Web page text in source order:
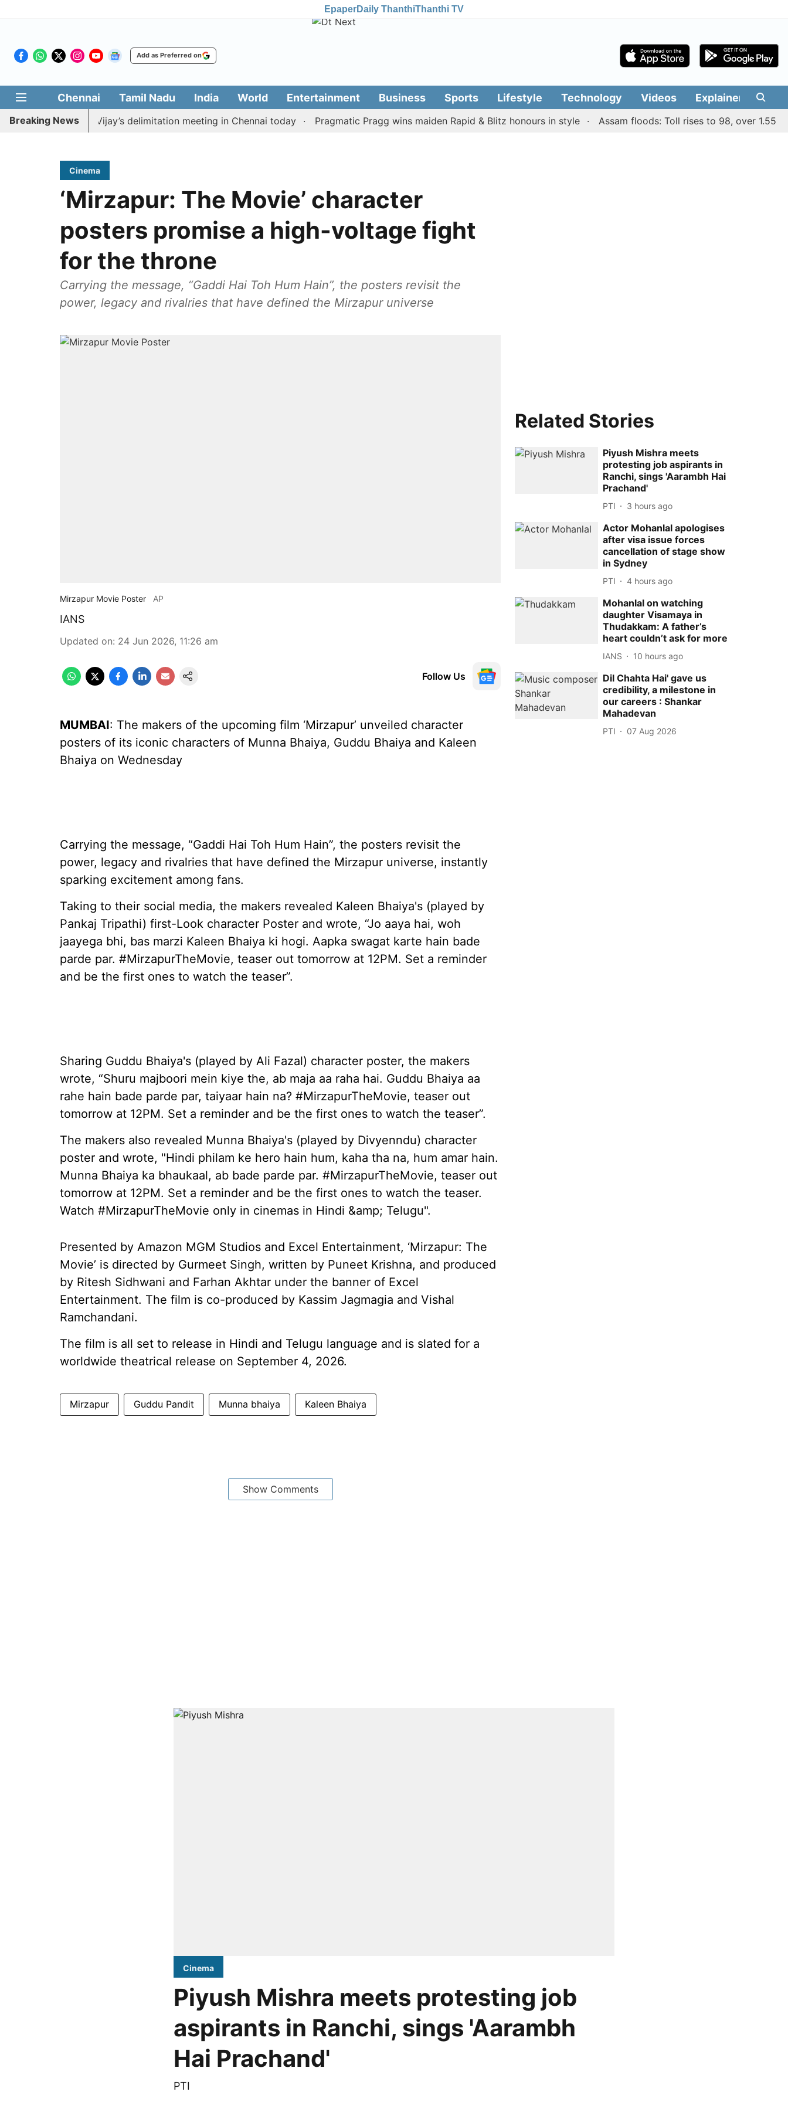
EpaperDaily ThanthiThanthi TV
Add as Preferred on
Chennai Tamil Nadu India World Entertainment Business Sports Lifestyle Technology Videos Explainers
Breaking News
to boycott CM Vijay’s delimitation meeting in Chennai today Pragmatic Pragg wins maiden Rapid & Blitz honours in style Assam floods: Toll rises to 98, over 1.55 lakh
Cinema
‘Mirzapur: The Movie’ character
posters promise a high-voltage fight
for the throne
Carrying the message, “Gaddi Hai Toh Hum Hain”, the posters revisit the
power, legacy and rivalries that have defined the Mirzapur universe
Mirzapur Movie Poster AP
IANS
Updated on: 24 Jun 2026, 11:26 am
Follow Us
MUMBAI: The makers of the upcoming film ‘Mirzapur’ unveiled character
posters of its iconic characters of Munna Bhaiya, Guddu Bhaiya and Kaleen
Bhaiya on Wednesday
Carrying the message, “Gaddi Hai Toh Hum Hain”, the posters revisit the
power, legacy and rivalries that have defined the Mirzapur universe, instantly
sparking excitement among fans.
Taking to their social media, the makers revealed Kaleen Bhaiya's (played by
Pankaj Tripathi) first-Look character Poster and wrote, “Jo aaya hai, woh
jaayega bhi, bas marzi Kaleen Bhaiya ki hogi. Aapka swagat karte hain bade
parde par. #MirzapurTheMovie, teaser out tomorrow at 12PM. Set a reminder
and be the first ones to watch the teaser”.
Sharing Guddu Bhaiya's (played by Ali Fazal) character poster, the makers
wrote, “Shuru majboori mein kiye the, ab maja aa raha hai. Guddu Bhaiya aa
rahe hain bade parde par, taiyaar hain na? #MirzapurTheMovie, teaser out
tomorrow at 12PM. Set a reminder and be the first ones to watch the teaser”.
The makers also revealed Munna Bhaiya's (played by Divyenndu) character
poster and wrote, "Hindi philam ke hero hain hum, kaha tha na, hum amar hain.
Munna Bhaiya ka bhaukaal, ab bade parde par. #MirzapurTheMovie, teaser out
tomorrow at 12PM. Set a reminder and be the first ones to watch the teaser.
Watch #MirzapurTheMovie only in cinemas in Hindi &amp; Telugu".
Presented by Amazon MGM Studios and Excel Entertainment, ‘Mirzapur: The
Movie’ is directed by Gurmeet Singh, written by Puneet Krishna, and produced
by Ritesh Sidhwani and Farhan Akhtar under the banner of Excel
Entertainment. The film is co-produced by Kassim Jagmagia and Vishal
Ramchandani.
The film is all set to release in Hindi and Telugu language and is slated for a
worldwide theatrical release on September 4, 2026.
Mirzapur Guddu Pandit Munna bhaiya Kaleen Bhaiya
Show Comments
Related Stories
Piyush Mishra meets
protesting job aspirants in
Ranchi, sings 'Aarambh Hai
Prachand'
PTI 3 hours ago
Actor Mohanlal apologises
after visa issue forces
cancellation of stage show
in Sydney
PTI 4 hours ago
Mohanlal on watching
daughter Visamaya in
Thudakkam: A father’s
heart couldn’t ask for more
IANS 10 hours ago
Dil Chahta Hai' gave us
credibility, a milestone in
our careers : Shankar
Mahadevan
PTI 07 Aug 2026
Cinema
Piyush Mishra meets protesting job
aspirants in Ranchi, sings 'Aarambh
Hai Prachand'
PTI